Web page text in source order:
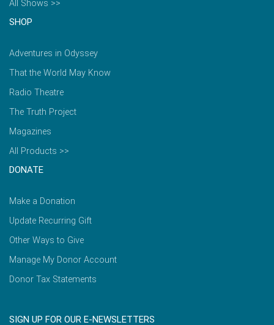
All Shows >>
SHOP
Adventures in Odyssey
That the World May Know
Radio Theatre
The Truth Project
Magazines
All Products >>
DONATE
Make a Donation
Update Recurring Gift
Other Ways to Give
Manage My Donor Account
Donor Tax Statements
SIGN UP FOR OUR E-NEWSLETTERS